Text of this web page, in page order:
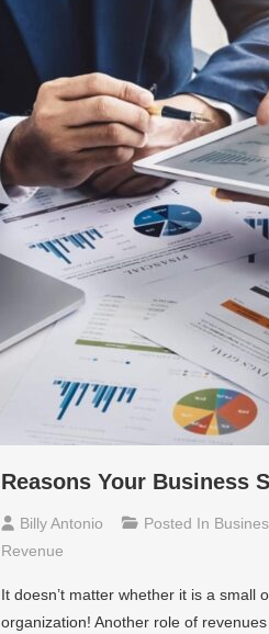
Reasons Your Business
Billy Antonio Posted In
Revenue
It doesn’t matter whether it is a
organization! Another role of